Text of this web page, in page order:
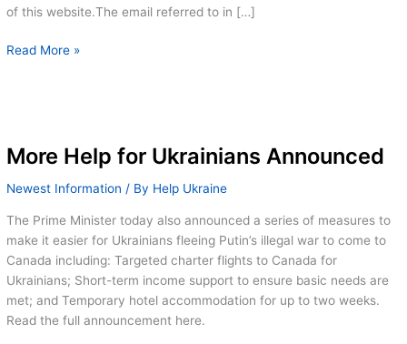
of this website.The email referred to in […]
Random
testing
a
tale
Read More »
More Help for Ukrainians Announced
Newest Information / By Help Ukraine
The Prime Minister today also announced a series of measures to
make it easier for Ukrainians fleeing Putin’s illegal war to come to
Canada including: Targeted charter flights to Canada for
Ukrainians; Short-term income support to ensure basic needs are
met; and Temporary hotel accommodation for up to two weeks.
Read the full announcement here.